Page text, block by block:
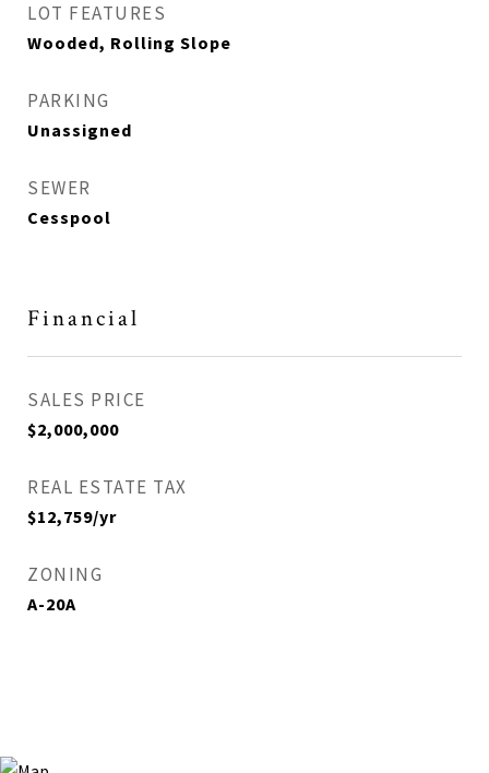
LOT FEATURES
Wooded, Rolling Slope
PARKING
Unassigned
SEWER
Cesspool
Financial
SALES PRICE
$2,000,000
REAL ESTATE TAX
$12,759/yr
ZONING
A-20A